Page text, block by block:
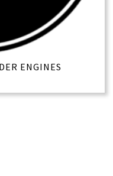
ENGINES